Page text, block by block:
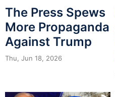
The Press Spews
More Propaganda
Against Trump
Thu, Jun 18, 2026